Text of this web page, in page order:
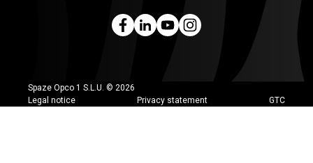
Spaze Opco 1 S.L.U. © 2026
Legal notice
Privacy statement GTC